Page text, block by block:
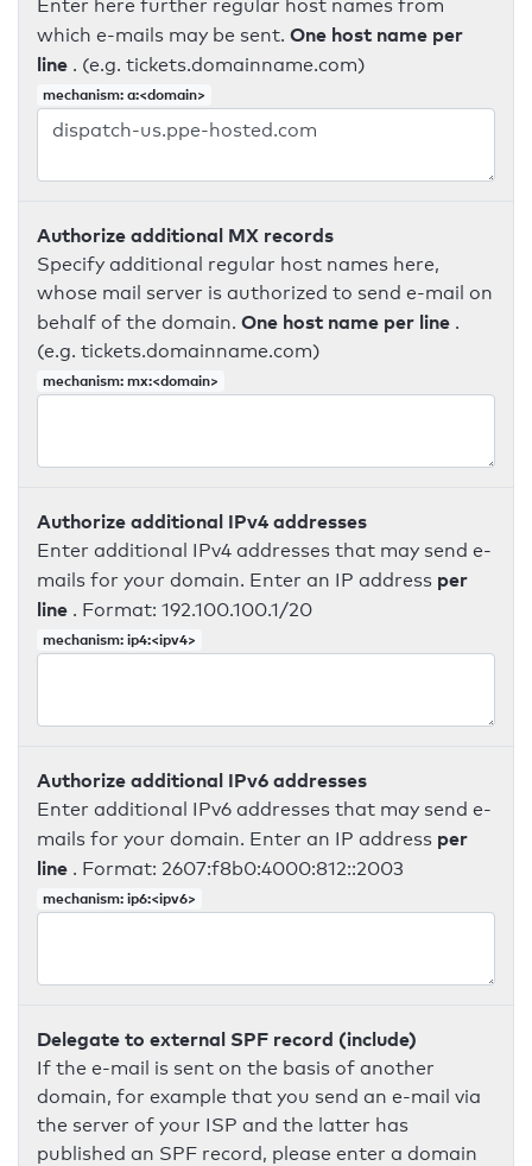
Enter here further regular host names from
which e-mails may be sent. One host name per
line . (e.g. tickets.domainname.com)
mechanism: a:<domain>
Authorize additional MX records
Specify additional regular host names here,
whose mail server is authorized to send e-mail on
behalf of the domain. One host name per line .
(e.g. tickets.domainname.com)
mechanism: mx:<domain>
Authorize additional IPv4 addresses
Enter additional IPv4 addresses that may send e-
mails for your domain. Enter an IP address per
line . Format: 192.100.100.1/20
mechanism: ip4:<ipv4>
Authorize additional IPv6 addresses
Enter additional IPv6 addresses that may send e-
mails for your domain. Enter an IP address per
line . Format: 2607:f8b0:4000:812::2003
mechanism: ip6:<ipv6>
Delegate to external SPF record (include)
If the e-mail is sent on the basis of another
domain, for example that you send an e-mail via
the server of your ISP and the latter has
published an SPF record, please enter a domain